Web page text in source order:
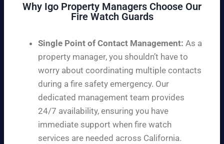
Why Igo Property Managers Choose Our
Fire Watch Guards
Single Point of Contact Management: As a
property manager, you shouldn’t have to
worry about coordinating multiple contacts
during a fire safety emergency. Our
dedicated management team provides
24/7 availability, ensuring you have
immediate support when fire watch
services are needed across California.